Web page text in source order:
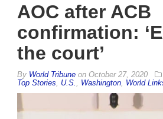
AOC after ACB
confirmation:
the court’
By World Tribune on October 27, 2020
Top Stories
U.S. Washington World